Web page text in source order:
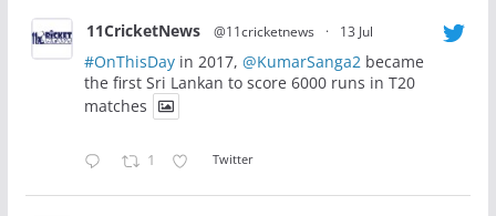
11CricketNews @11cricketnews · 13 Jul
#OnThisDayin 2017, @KumarSanga2became
the first Sri Lankan to score 6000 runs in T20
matches
1 Twitter